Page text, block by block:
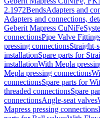
2.1972BendsAdapters and
Adapters and connections,
Geberit Mapress CuNiFe
connectionsPipe Valve
pressing connectionsStraight-
installationSpare parts for
installationWith Mepla
Mepla pressing connections
connectionsSpare parts for
threaded connectionsSpare
connectionsAngle-seat valves
Mapress pressing connections